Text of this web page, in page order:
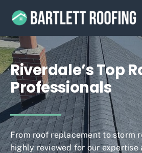
content
Residential Roofing
Commercial Roofing
Service Areas
About Us
Riverdale’s Top
Professionals
From roof replacement to storm
highly reviewed for our expertise